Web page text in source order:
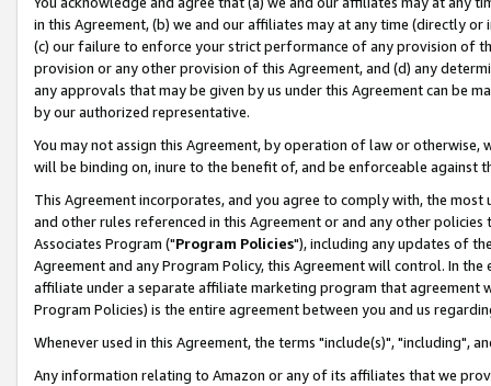
in this Agreement, (b) we and our affiliates may at any time (directly
(c) our failure to enforce your strict performance of any provision of
provision or any other provision of this Agreement, and (d) any
any approvals that may be given by us under this Agreement can be
by our authorized representative.
You may not assign this Agreement, by operation of law or
will be binding on, inure to the benefit of, and be enforceable against
This Agreement incorporates, and you agree to comply with, the
and other rules referenced in this Agreement or and any other
Associates Program ("Program Policies"), including any updates of
Agreement and any Program Policy, this Agreement will control. In
affiliate under a separate affiliate marketing program that agreement
Program Policies) is the entire agreement between you and us
Whenever used in this Agreement, the terms "include(s)", "including",
Any information relating to Amazon or any of its affiliates that we